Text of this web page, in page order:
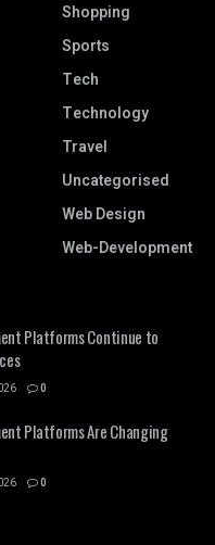
Shopping
Sports
Tech
Technology
Travel
Uncategorised
Web Design
Web-Development
Platforms Continue to
0
Platforms Are Changing
0